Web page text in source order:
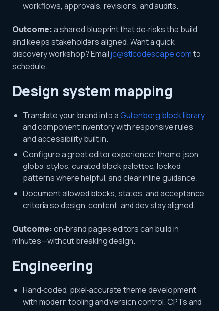
workflows, approvals, revisions, and audits.
Outcome:a shared blueprint that de‑risks the build
and keeps stakeholders aligned. Want a quick
discovery workshop? Email jc@stlcodescape.comto
schedule.
Design system mapping
Translate your brand into aGutenberg block library
and component inventory with responsive rules
and accessibility built in.
Configure a great editor experience: theme.json
global styles, curated block palettes, locked
patterns where helpful, and clear inline guidance.
Document allowed blocks, states, and acceptance
criteria so design, content, and dev stay aligned.
Outcome:on‑brand pages editors can build in
minutes—without breaking design.
Engineering
Hand‑coded, pixel‑accurate theme development
with modern tooling and version control. CPTs and